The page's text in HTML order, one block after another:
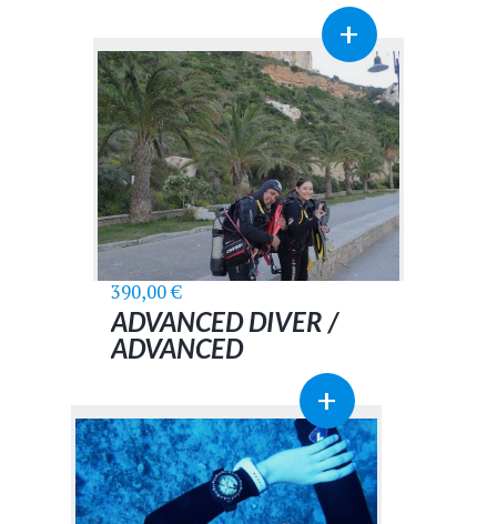
+
ADVANCED DIVER /
ADVANCED
390,00€
+